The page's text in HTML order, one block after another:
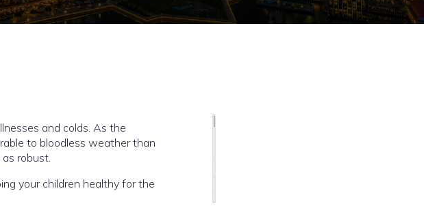
and colds. As the
to bloodless weather than
robust.
your children healthy for the